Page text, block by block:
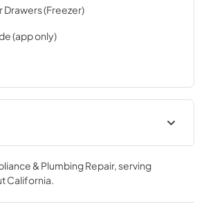
(Freezer)
(app only)
& Plumbing Repair, serving
California